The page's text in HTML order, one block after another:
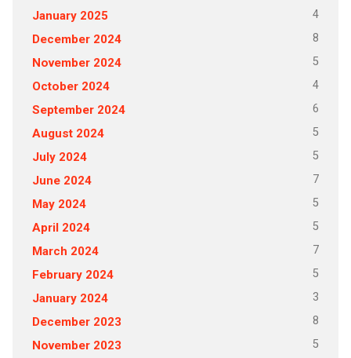
January 2025 4
December 2024 8
November 2024 5
October 2024 4
September 2024 6
August 2024 5
July 2024 5
June 2024 7
May 2024 5
April 2024 5
March 2024 7
February 2024 5
January 2024 3
December 2023 8
November 2023 5